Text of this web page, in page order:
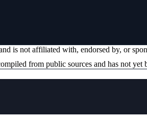
is not affiliated with, endorsed by, or
from public sources and has not yet